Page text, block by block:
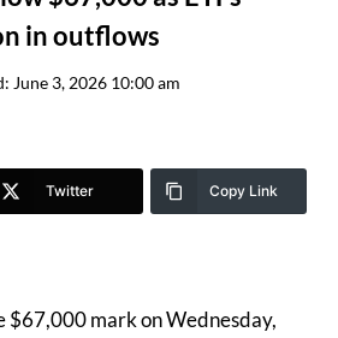
in outflows
June 3, 2026 10:00 am
Twitter Copy Link
$67,000 mark on Wednesday,